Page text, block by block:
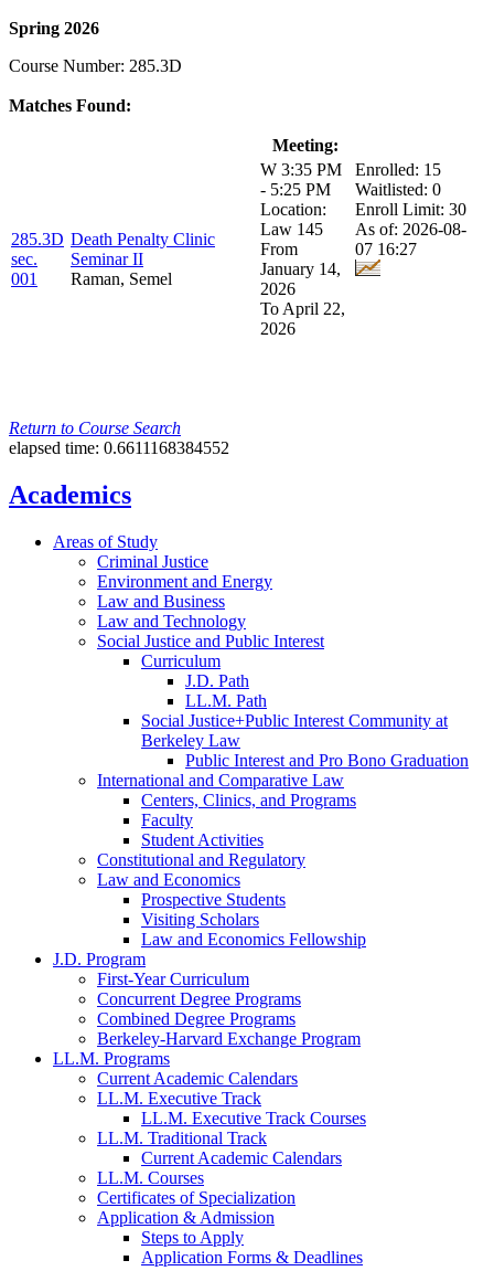
Spring 2026
Course Number: 285.3D
Matches Found:
Meeting:
285.3D
sec.
001
Death Penalty Clinic
Seminar II
Raman, Semel
W 3:35 PM
- 5:25 PM
Location:
Law 145
From
January 14,
2026
To April 22,
2026
Enrolled: 15
Waitlisted: 0
Enroll Limit: 30
As of: 2026-08-
07 16:27
Return to Course Search
elapsed time: 0.6611168384552
Academics
Areas of Study
Criminal Justice
Environment and Energy
Law and Business
Law and Technology
Social Justice and Public Interest
Curriculum
J.D. Path
LL.M. Path
Social Justice+Public Interest Community at
Berkeley Law
Public Interest and Pro Bono Graduation
International and Comparative Law
Centers, Clinics, and Programs
Faculty
Student Activities
Constitutional and Regulatory
Law and Economics
Prospective Students
Visiting Scholars
Law and Economics Fellowship
J.D. Program
First-Year Curriculum
Concurrent Degree Programs
Combined Degree Programs
Berkeley-Harvard Exchange Program
LL.M. Programs
Current Academic Calendars
LL.M. Executive Track
LL.M. Executive Track Courses
LL.M. Traditional Track
Current Academic Calendars
LL.M. Courses
Certificates of Specialization
Application & Admission
Steps to Apply
Application Forms & Deadlines